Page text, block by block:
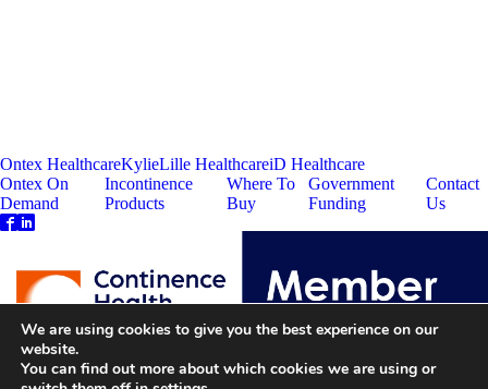
Ontex HealthcareKylieLille HealthcareiD Healthcare
Ontex On
Demand
Incontinence
Products
Where To
Buy
Government
Funding
Contact
Us
We are using cookies to give you the best experience on our
website.
You can find out more about which cookies we are using or